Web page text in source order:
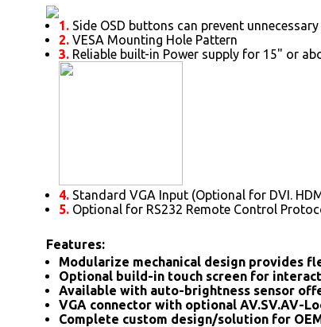
1. Side OSD buttons can prevent
2. VESA Mounting Hole Pattern
3. Reliable built-in Power supply for 15" or
4. Standard VGA Input (Optional for DVI.
5. Optional for RS232 Remote Control
Features:
Modularize mechanical design provides
Optional build-in touch screen for
Available with auto-brightness sensor
VGA connector with optional AV.SV.AV-
Complete custom design/solution for